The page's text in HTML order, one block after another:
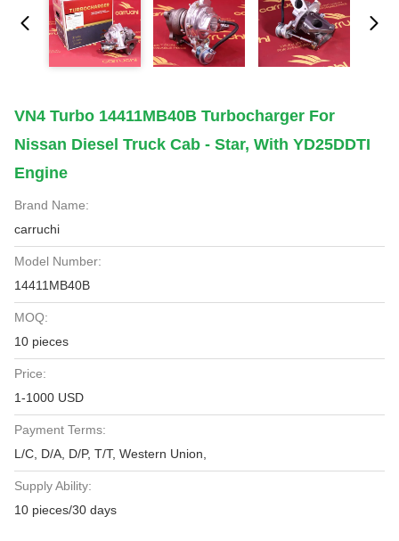
VN4 Turbo 14411MB40B Turbocharger For
Nissan Diesel Truck Cab - Star, With YD25DDTI
Engine
Brand Name:
carruchi
Model Number:
14411MB40B
MOQ:
10 pieces
Price:
1-1000 USD
Payment Terms:
L/C, D/A, D/P, T/T, Western Union,
Supply Ability:
10 pieces/30 days